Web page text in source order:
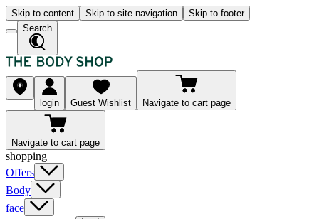
Skip to content Skip to site navigation
Skip to footer
Search
login Guest Wishlist Navigate to cart page
Navigate to cart page
shopping
Offers
Body
face